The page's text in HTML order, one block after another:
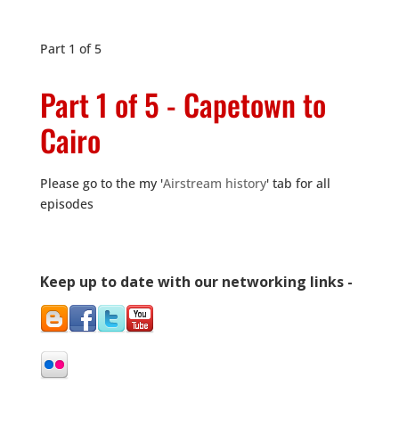
Part 1 of 5
Part 1 of 5 - Capetown to
Cairo
Please go to the my 'Airstream history' tab for all
episodes
Keep up to date with our networking links -